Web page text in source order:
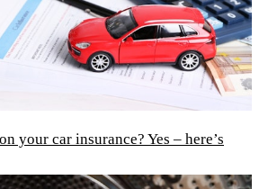
your car insurance? Yes – here’s